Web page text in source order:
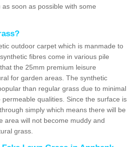
soon as possible with some
outdoor carpet which is manmade to
fibres come in various pile
the 25mm premium leisure
for garden areas. The synthetic
than regular grass due to minimal
qualities. Since the surface is
simply which means there will be
area will not become muddy and
grass.